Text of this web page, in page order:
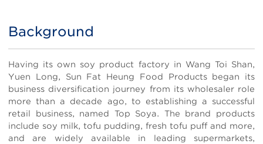
Title
Background
Body
Having its own soy product factory in Wang Toi Shan,
Yuen Long, Sun Fat Heung Food Products began its
business diversification journey from its wholesaler role
more than a decade ago, to establishing a successful
retail business, named Top Soya. The brand products
include soy milk, tofu pudding, fresh tofu puff and more,
and are widely available in leading supermarkets,